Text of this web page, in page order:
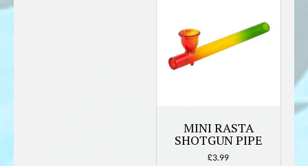
MINI RASTA
SHOTGUN PIPE
£3.99